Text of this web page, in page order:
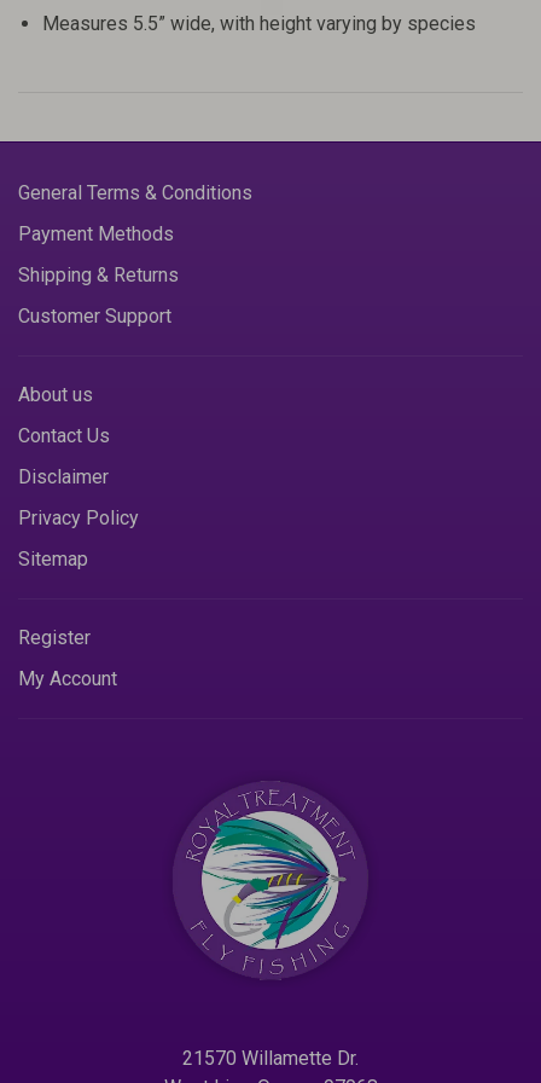
Measures 5.5” wide, with height varying by species
General Terms & Conditions
Payment Methods
Shipping & Returns
Customer Support
About us
Contact Us
Disclaimer
Privacy Policy
Sitemap
Register
My Account
21570 Willamette Dr.